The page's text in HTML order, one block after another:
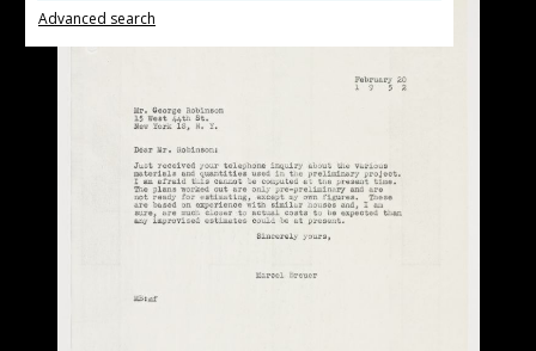
Advanced search